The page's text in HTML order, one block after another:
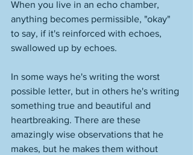
When you live in an echo chamber,
anything becomes permissible, "okay"
to say, if it's reinforced with echoes,
swallowed up by echoes.
In some ways he's writing the worst
possible letter, but in others he's writing
something true and beautiful and
heartbreaking. There are these
amazingly wise observations that he
makes, but he makes them without